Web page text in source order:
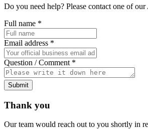
Do you need help? Please contact one of
Full name *
Email address *
Question / Comment *
Submit
Thank you
Our team would reach out to you shortly in